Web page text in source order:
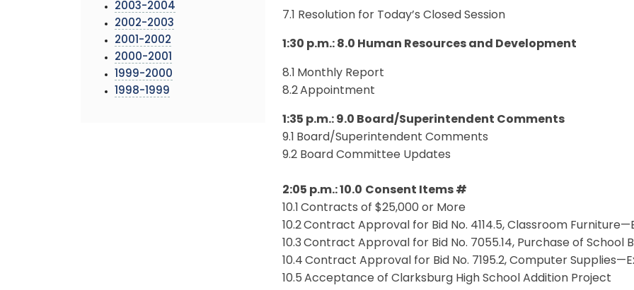
2003-2004
2002-2003
2001-2002
2000-2001
1999-2000
1998-1999
7.1 Resolution for Today’s Closed Session
1:30 p.m.: 8.0 Human Resources and Development
8.1 Monthly Report
8.2Appointment
1:35 p.m.: 9.0 Board/Superintendent Comments
9.1 Board/Superintendent Comments
9.2 Board Committee Updates
2:05 p.m.: 10.0 Consent Items #
10.1 Contracts of $25,000 or More
10.2Contract Approval for Bid No. 4114.5, Classroom
10.3 Contract Approval for Bid No. 7055.14, Purchase of School
10.4 Contract Approval for Bid No. 7195.2, Computer
10.5 Acceptance of Clarksburg High School Addition Project